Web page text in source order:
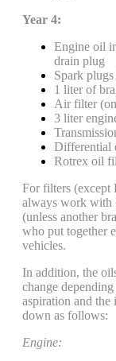
Year 4:
Engine oil
drain plug
Spark
1 liter of
Air filter
3 liter
Differential
Rotrex oil
For filters (except
always work with
(unless another
who put together
vehicles.
In addition, the
change
aspiration and
down as follows:
Engine: